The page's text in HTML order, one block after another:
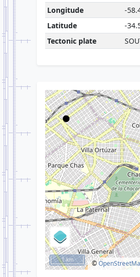
Longitude
-
Latitude
-
Tectonic plate
©
1 km